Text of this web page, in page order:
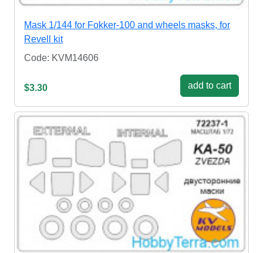
Mask 1/144 for Fokker-100 and wheels masks, for
Revell kit
Code: KVM14606
$3.30 add to cart